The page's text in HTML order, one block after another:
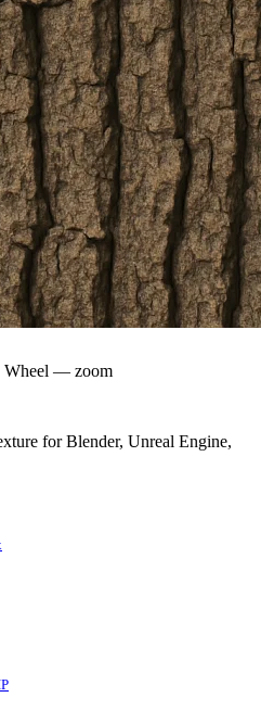
— zoom
for Blender, Unreal Engine,